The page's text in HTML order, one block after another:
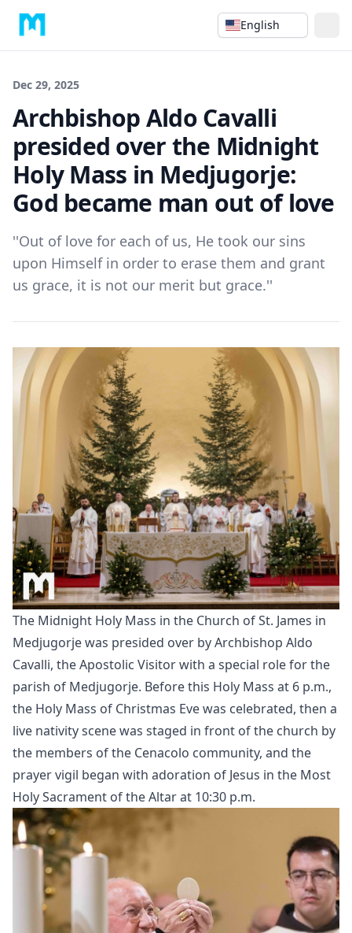
English
Dec 29, 2025
Archbishop Aldo Cavalli
presided over the Midnight
Holy Mass in Medjugorje:
God became man out of love
''Out of love for each of us, He took our sins
upon Himself in order to erase them and grant
us grace, it is not our merit but grace.''
The Midnight Holy Mass in the Church of St. James in
Medjugorje was presided over by Archbishop Aldo
Cavalli, the Apostolic Visitor with a special role for the
parish of Medjugorje. Before this Holy Mass at 6 p.m.,
the Holy Mass of Christmas Eve was celebrated, then a
live nativity scene was staged in front of the church by
the members of the Cenacolo community, and the
prayer vigil began with adoration of Jesus in the Most
Holy Sacrament of the Altar at 10:30 p.m.